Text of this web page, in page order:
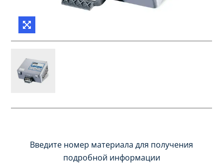
Введите номер материала для получения
подробной информации